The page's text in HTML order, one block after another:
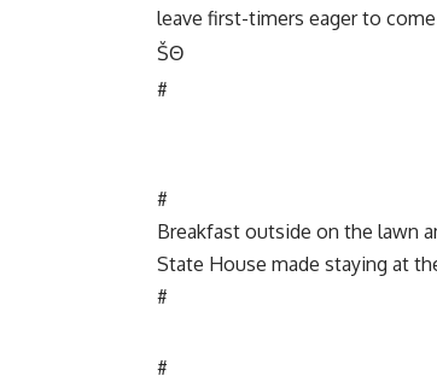
leave first-timers eager to come
ŠΘ
#
#
Breakfast outside on the lawn
State House made staying at
#
#